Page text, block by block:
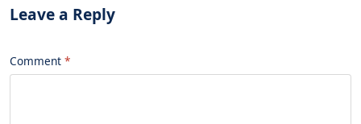
Leave a Reply
Comment